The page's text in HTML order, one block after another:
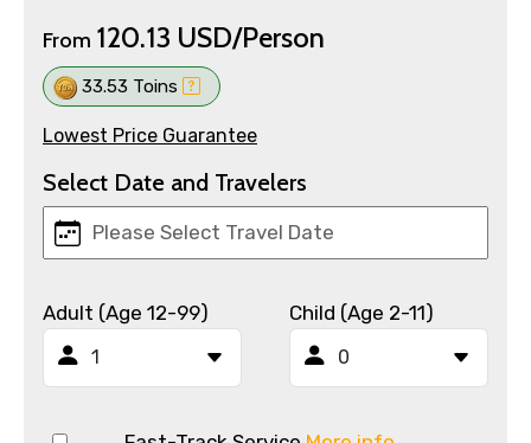
From 120.13 USD/Person
33.53 Toins
Lowest Price Guarantee
Select Date and Travelers
Adult (Age 12-99) Child (Age 2-11)